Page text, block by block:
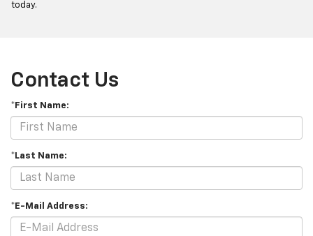
today.
Contact Us
*First Name:
*Last Name:
*E-Mail Address: